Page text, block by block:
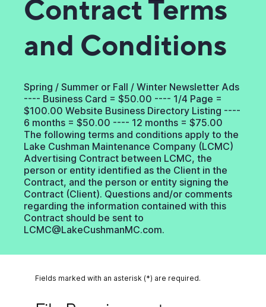
Contract Terms
and Conditions
Spring / Summer or Fall / Winter Newsletter Ads
---- Business Card = $50.00 ---- 1/4 Page =
$100.00 Website Business Directory Listing ----
6 months = $50.00 ---- 12 months = $75.00
The following terms and conditions apply to the
Lake Cushman Maintenance Company (LCMC)
Advertising Contract between LCMC, the
person or entity identified as the Client in the
Contract, and the person or entity signing the
Contract (Client). Questions and/or comments
regarding the information contained with this
Contract should be sent to
LCMC@LakeCushmanMC.com.
Fields marked with an asterisk (*) are required.